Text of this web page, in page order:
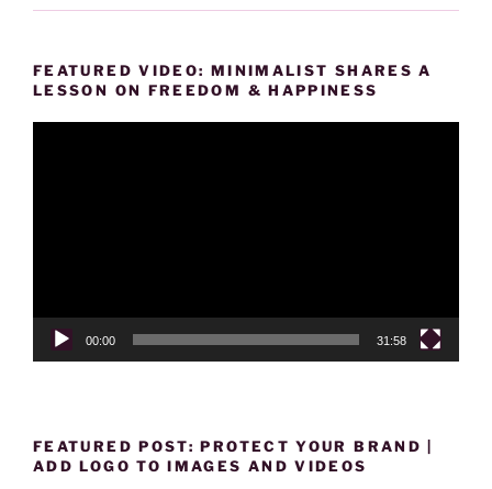
FEATURED VIDEO: MINIMALIST SHARES A
LESSON ON FREEDOM & HAPPINESS
00:00 31:58
FEATURED POST: PROTECT YOUR BRAND |
ADD LOGO TO IMAGES AND VIDEOS